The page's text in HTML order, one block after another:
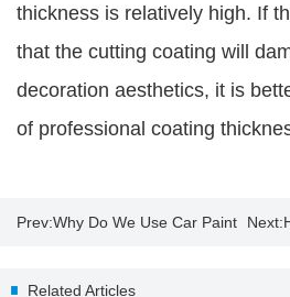
thickness is relatively high. If
that the cutting coating will
decoration aesthetics, it is
of professional coating
Prev:Why Do We Use Car Paint Next:
Related Articles